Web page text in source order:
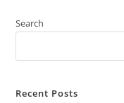
Search
Recent Posts